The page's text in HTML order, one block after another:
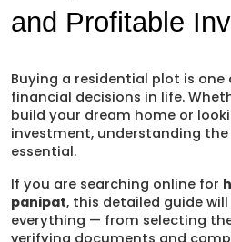
and Profitable
Buying a residential plot is
financial decisions in life.
build your dream home or
investment, understanding
essential.
If you are searching online for
panipat, this detailed guide
everything — from selecting
verifying documents and